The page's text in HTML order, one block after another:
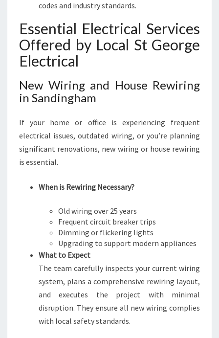
codes and industry standards.
Essential Electrical Services
Offered by Local St George
Electrical
New Wiring and House Rewiring
in Sandingham
If your home or office is experiencing frequent
electrical issues, outdated wiring, or you’re planning
significant renovations, new wiring or house rewiring
is essential.
When is Rewiring Necessary?
Old wiring over 25 years
Frequent circuit breaker trips
Dimming or flickering lights
Upgrading to support modern appliances
What to Expect
The team carefully inspects your current wiring
system, plans a comprehensive rewiring layout,
and executes the project with minimal
disruption. They ensure all new wiring complies
with local safety standards.